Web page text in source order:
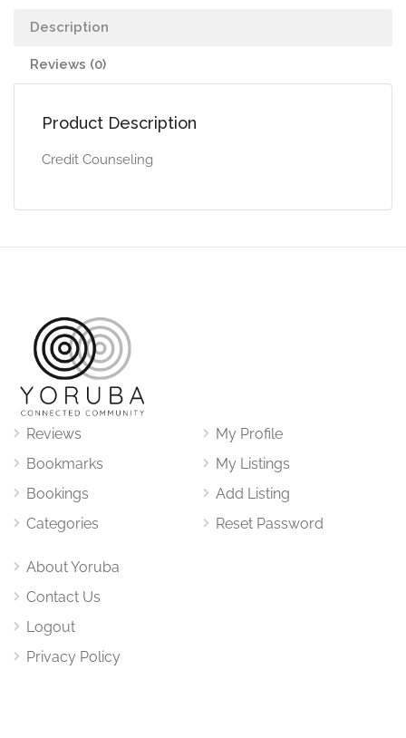
Description
Reviews (0)
Product Description
Credit Counseling
Reviews
Bookmarks
Bookings
Categories
My Profile
My Listings
Add Listing
Reset Password
About Yoruba
Contact Us
Logout
Privacy Policy